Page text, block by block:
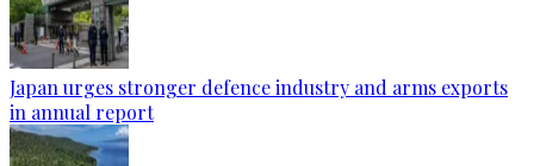
Japan urges stronger defence industry and arms exports
in annual report